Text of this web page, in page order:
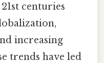
centuries
increasing
trends have led